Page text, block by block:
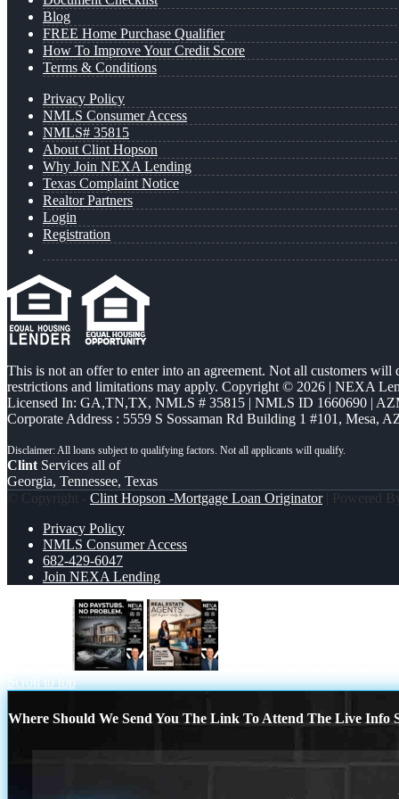
Blog
FREE Home Purchase Qualifier
How To Improve Your Credit Score
Terms & Conditions
Privacy Policy
NMLS Consumer Access
NMLS# 35815
About Clint Hopson
Why Join NEXA Lending
Texas Complaint Notice
Realtor Partners
Login
Registration
This is not an offer to enter into an agreement. Not all customers
restrictions and limitations may apply. Copyright © 2026 | NEXA
Licensed In: GA,TN,TX, NMLS # 35815 | NMLS ID 1660690 |
Corporate Address : 5559 S Sossaman Rd Building 1 #101, Mesa,
Clint Services all of
Georgia, Tennessee, Texas
© Copyright - Clint Hopson -Mortgage Loan Originator| Powered
Privacy Policy
NMLS Consumer Access
682-429-6047
Join NEXA Lending
Scroll to top
Where Should We Send You The Link To Attend The Live Info